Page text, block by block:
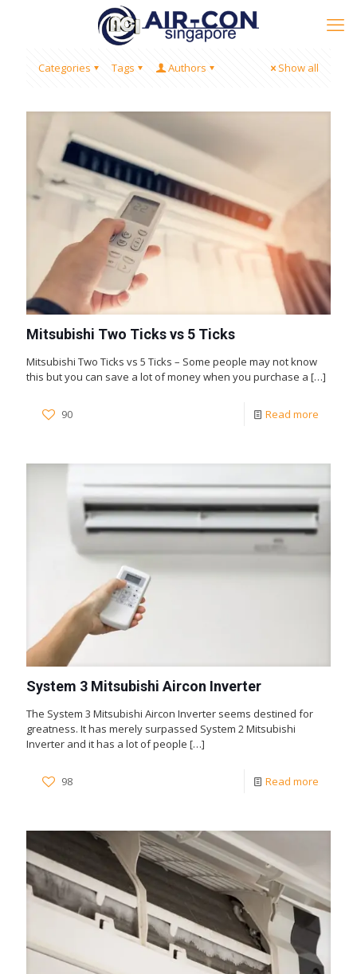
Categories Tags Authors Show all
Mitsubishi Two Ticks vs 5 Ticks
Mitsubishi Two Ticks vs 5 Ticks – Some people may not know
this but you can save a lot of money when you purchase a […]
90 Read more
System 3 Mitsubishi Aircon Inverter
The System 3 Mitsubishi Aircon Inverter seems destined for
greatness. It has merely surpassed System 2 Mitsubishi
Inverter and it has a lot of people […]
98 Read more